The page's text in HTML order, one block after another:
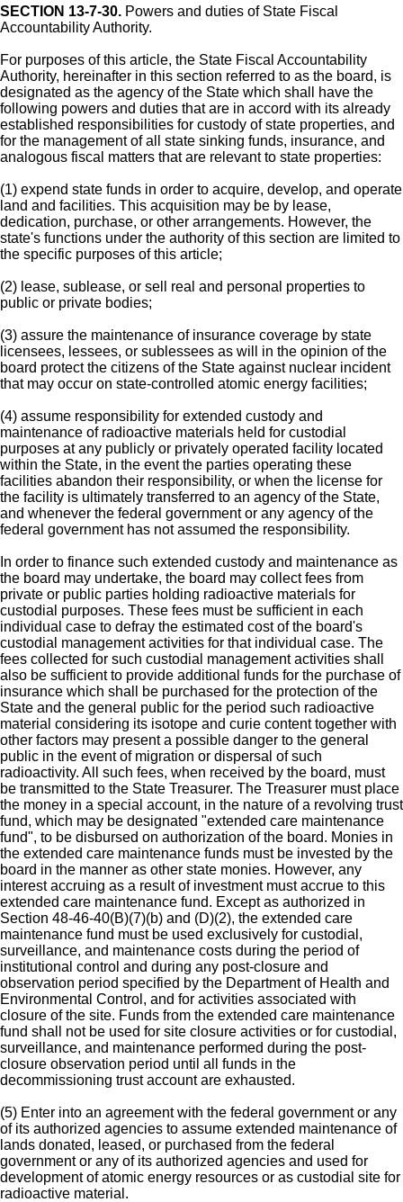
SECTION 13-7-30. Powers and duties of State Fiscal
Accountability Authority.
For purposes of this article, the State Fiscal Accountability
Authority, hereinafter in this section referred to as the board, is
designated as the agency of the State which shall have the
following powers and duties that are in accord with its already
established responsibilities for custody of state properties, and
for the management of all state sinking funds, insurance, and
analogous fiscal matters that are relevant to state properties:
(1) expend state funds in order to acquire, develop, and operate
land and facilities. This acquisition may be by lease,
dedication, purchase, or other arrangements. However, the
state's functions under the authority of this section are limited to
the specific purposes of this article;
(2) lease, sublease, or sell real and personal properties to
public or private bodies;
(3) assure the maintenance of insurance coverage by state
licensees, lessees, or sublessees as will in the opinion of the
board protect the citizens of the State against nuclear incident
that may occur on state-controlled atomic energy facilities;
(4) assume responsibility for extended custody and
maintenance of radioactive materials held for custodial
purposes at any publicly or privately operated facility located
within the State, in the event the parties operating these
facilities abandon their responsibility, or when the license for
the facility is ultimately transferred to an agency of the State,
and whenever the federal government or any agency of the
federal government has not assumed the responsibility.
In order to finance such extended custody and maintenance as
the board may undertake, the board may collect fees from
private or public parties holding radioactive materials for
custodial purposes. These fees must be sufficient in each
individual case to defray the estimated cost of the board's
custodial management activities for that individual case. The
fees collected for such custodial management activities shall
also be sufficient to provide additional funds for the purchase of
insurance which shall be purchased for the protection of the
State and the general public for the period such radioactive
material considering its isotope and curie content together with
other factors may present a possible danger to the general
public in the event of migration or dispersal of such
radioactivity. All such fees, when received by the board, must
be transmitted to the State Treasurer. The Treasurer must place
the money in a special account, in the nature of a revolving trust
fund, which may be designated "extended care maintenance
fund", to be disbursed on authorization of the board. Monies in
the extended care maintenance funds must be invested by the
board in the manner as other state monies. However, any
interest accruing as a result of investment must accrue to this
extended care maintenance fund. Except as authorized in
Section 48-46-40(B)(7)(b) and (D)(2), the extended care
maintenance fund must be used exclusively for custodial,
surveillance, and maintenance costs during the period of
institutional control and during any post-closure and
observation period specified by the Department of Health and
Environmental Control, and for activities associated with
closure of the site. Funds from the extended care maintenance
fund shall not be used for site closure activities or for custodial,
surveillance, and maintenance performed during the post-
closure observation period until all funds in the
decommissioning trust account are exhausted.
(5) Enter into an agreement with the federal government or any
of its authorized agencies to assume extended maintenance of
lands donated, leased, or purchased from the federal
government or any of its authorized agencies and used for
development of atomic energy resources or as custodial site for
radioactive material.